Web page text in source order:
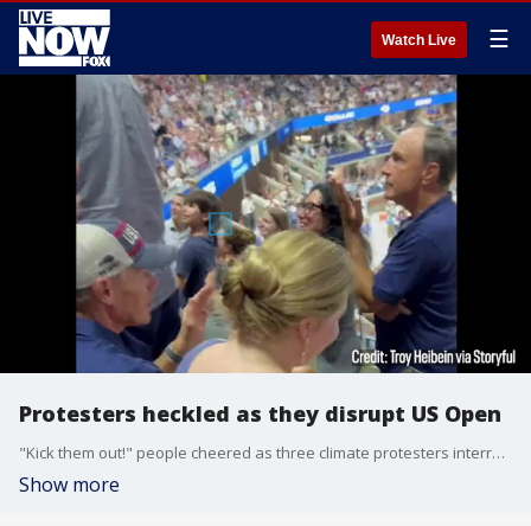
Watch Live ☰
Protesters heckled as they disrupt US Open
"Kick them out!" people cheered as three climate protesters interrupted the US Open for 50 minutes at Arthur Ashe Stadium.
Show more